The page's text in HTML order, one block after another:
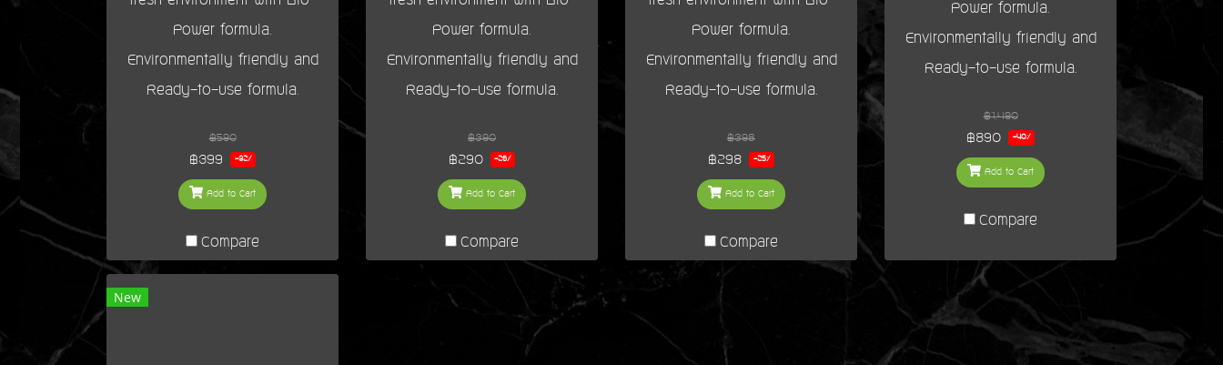
Power formula.
Environmentally friendly and
Ready-to-use formula.
฿590
฿399 -32%
Add to Cart
Compare
Power formula.
Environmentally friendly and
Ready-to-use formula.
฿390
฿290 -26%
Add to Cart
Compare
Power formula.
Environmentally friendly and
Ready-to-use formula.
฿398
฿298 -25%
Add to Cart
Compare
Power formula.
Environmentally friendly and
Ready-to-use formula.
฿1,490
฿890 -40%
Add to Cart
Compare
New